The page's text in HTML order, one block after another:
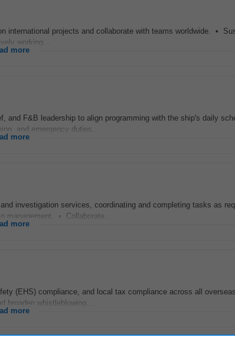
international projects and collaborate with teams worldwide. •
working...
more
and F&B leadership to align programming with the ship's daily
and emergency duties...
more
investigation services, coordinating and completing tasks as
management. • Collaborate...
more
(EHS) compliance, and local tax compliance across all
whistleblowing...
more